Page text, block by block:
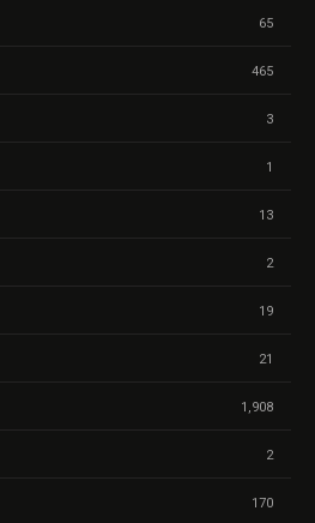
65
465
3
1
13
2
19
21
1,908
2
170